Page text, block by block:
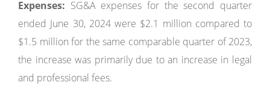
Expenses: SG&A expenses for the second quarter
ended June 30, 2024 were $2.1 million compared to
$1.5 million for the same comparable quarter of 2023,
the increase was primarily due to an increase in legal
and professional fees.